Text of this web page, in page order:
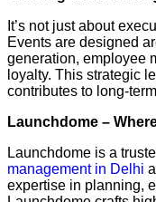
It’s not just about
Events are designed
generation, employee
loyalty. This strategic
contributes to long-
Launchdome –
Launchdome is a
management in Delhi
expertise in planning,